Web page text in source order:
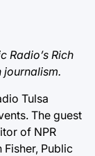
Radio’s Rich
journalism.
Tulsa
The guest
of NPR
Public